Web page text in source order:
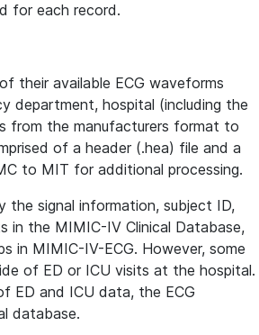
for each record.
their available ECG waveforms
department, hospital (including the
from the manufacturers format to
of a header (.hea) file and a
to MIT for additional processing.
the signal information, subject ID,
in the MIMIC-IV Clinical Database,
in MIMIC-IV-ECG. However, some
of ED or ICU visits at the hospital.
ED and ICU data, the ECG
database.